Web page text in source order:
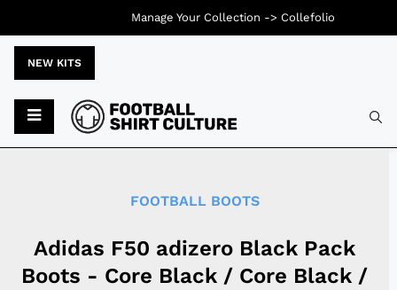
NEW KITS
FOOTBALL BOOTS
Adidas F50 adizero Black Pack
Boots - Core Black / Core Black /
Manage Your Collection -> Collefolio